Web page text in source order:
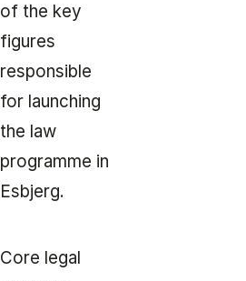
of the key
figures
responsible
for launching
the law
programme in
Esbjerg.
Core legal